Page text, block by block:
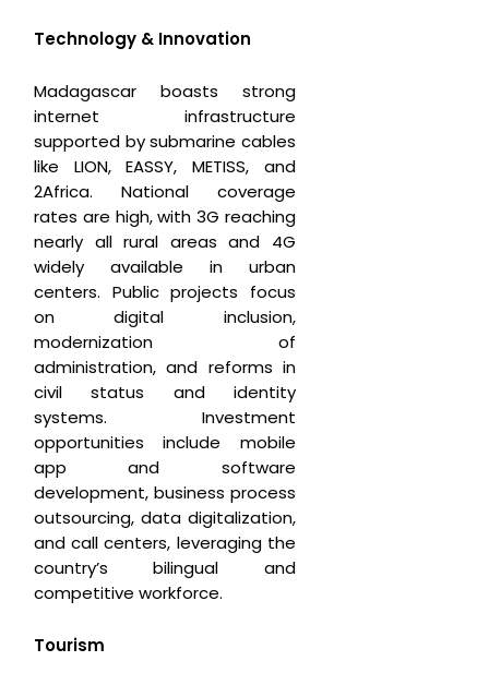
Technology & Innovation
Madagascar boasts strong
internet infrastructure
supported by submarine cables
like LION, EASSY, METISS, and
2Africa. National coverage
rates are high, with 3G reaching
nearly all rural areas and 4G
widely available in urban
centers. Public projects focus
on digital inclusion,
modernization of
administration, and reforms in
civil status and identity
systems. Investment
opportunities include mobile
app and software
development, business process
outsourcing, data digitalization,
and call centers, leveraging the
country’s bilingual and
competitive workforce.
Tourism